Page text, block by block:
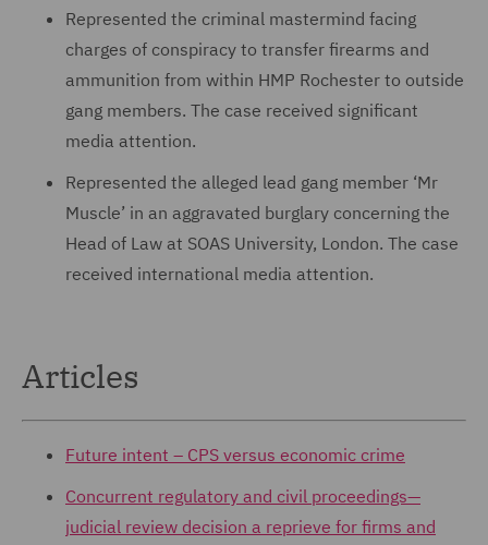
Represented the criminal mastermind facing
charges of conspiracy to transfer firearms and
ammunition from within HMP Rochester to outside
gang members. The case received significant
media attention.
Represented the alleged lead gang member ‘Mr
Muscle’ in an aggravated burglary concerning the
Head of Law at SOAS University, London. The case
received international media attention.
Articles
Future intent – CPS versus economic crime
Concurrent regulatory and civil proceedings—
judicial review decision a reprieve for firms and